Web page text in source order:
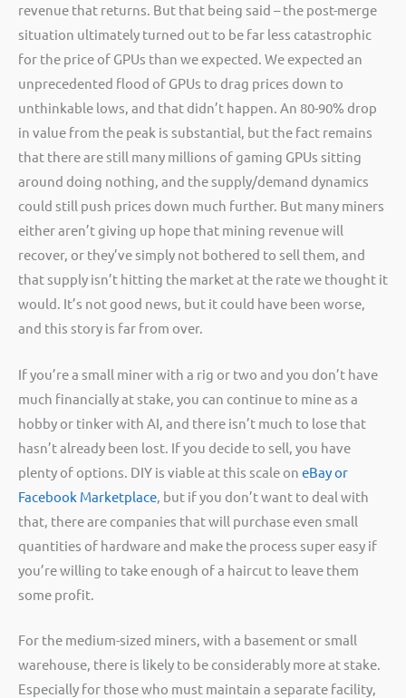
revenue that returns. But that being said – the post-merge
situation ultimately turned out to be far less catastrophic
for the price of GPUs than we expected. We expected an
unprecedented flood of GPUs to drag prices down to
unthinkable lows, and that didn’t happen. An 80-90% drop
in value from the peak is substantial, but the fact remains
that there are still many millions of gaming GPUs sitting
around doing nothing, and the supply/demand dynamics
could still push prices down much further. But many miners
either aren’t giving up hope that mining revenue will
recover, or they’ve simply not bothered to sell them, and
that supply isn’t hitting the market at the rate we thought it
would. It’s not good news, but it could have been worse,
and this story is far from over.
If you’re a small miner with a rig or two and you don’t have
much financially at stake, you can continue to mine as a
hobby or tinker with AI, and there isn’t much to lose that
hasn’t already been lost. If you decide to sell, you have
plenty of options. DIY is viable at this scale on eBay or
Facebook Marketplace , but if you don’t want to deal with
that, there are companies that will purchase even small
quantities of hardware and make the process super easy if
you’re willing to take enough of a haircut to leave them
some profit.
For the medium-sized miners, with a basement or small
warehouse, there is likely to be considerably more at stake.
Especially for those who must maintain a separate facility,